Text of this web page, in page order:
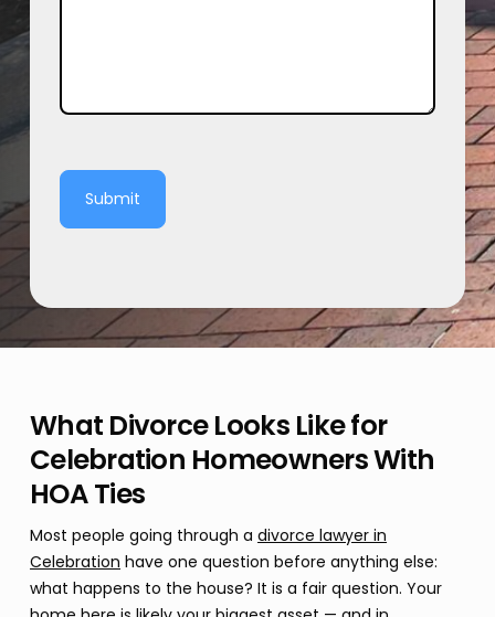
Submit
What Divorce Looks Like for
Celebration Homeowners With
HOA Ties
Most people going through adivorce lawyer in
Celebration have one question before anything else:
what happens to the house? It is a fair question. Your